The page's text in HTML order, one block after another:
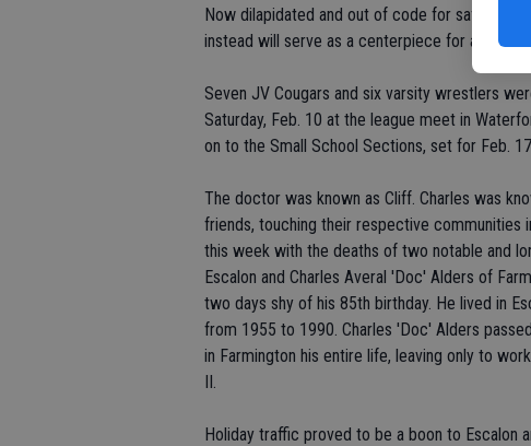
Now dilapidated and out of code for safety
instead will serve as a centerpiece for a new
Seven JV Cougars and six varsity wrestlers
Saturday, Feb. 10 at the league meet in
on to the Small School Sections, set for Feb.
The doctor was known as Cliff. Charles was
friends, touching their respective communities
this week with the deaths of two notable and
Escalon and Charles Averal 'Doc' Alders of
two days shy of his 85th birthday. He lived in
from 1955 to 1990. Charles 'Doc' Alders
in Farmington his entire life, leaving only to
II.
Holiday traffic proved to be a boon to Escalon